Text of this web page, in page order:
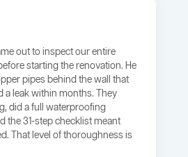
out to inspect our entire
starting the renovation. He
pipes behind the wall that
a leak within months. They
did a full waterproofing
the 31-step checklist meant
That level of thoroughness is